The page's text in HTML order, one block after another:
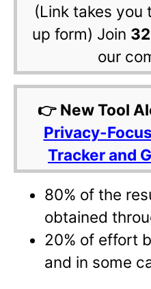
(Link takes you
up form) Join
our
👉 New Tool
Privacy-
Tracker and
80% of the
obtained
20% of effort
and in some